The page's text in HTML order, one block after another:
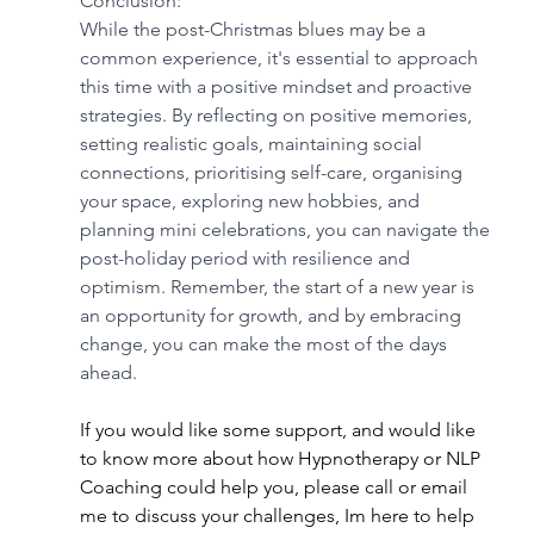
While the post-Christmas blues may be a
common experience, it's essential to approach
this time with a positive mindset and proactive
strategies. By reflecting on positive memories,
setting realistic goals, maintaining social
connections, prioritising self-care, organising
your space, exploring new hobbies, and
planning mini celebrations, you can navigate the
post-holiday period with resilience and
optimism. Remember, the start of a new year is
an opportunity for growth, and by embracing
change, you can make the most of the days
ahead.
If you would like some support, and would like
to know more about how Hypnotherapy or NLP
Coaching could help you, please call or email
me to discuss your challenges, Im here to help